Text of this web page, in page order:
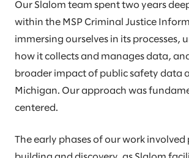
Our Slalom team spent two years
within the MSP Criminal Justice
immersing ourselves in its processes,
how it collects and manages data,
broader impact of public safety data
Michigan. Our approach was
centered.
The early phases of our work involved